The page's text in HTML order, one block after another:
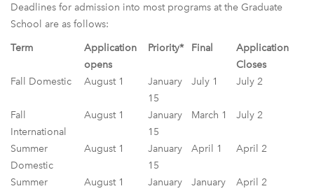
Deadlines for admission into most programs at the Graduate
School are as follows:
Term
Application
opens
Priority* Final
Application
Closes
Fall Domestic
August 1
January
15
July 1 July 2
Fall
International
August 1
January
15
March 1 July 2
Summer
Domestic
August 1
January
15
April 1 April 2
Summer
August 1
January
January
April 2